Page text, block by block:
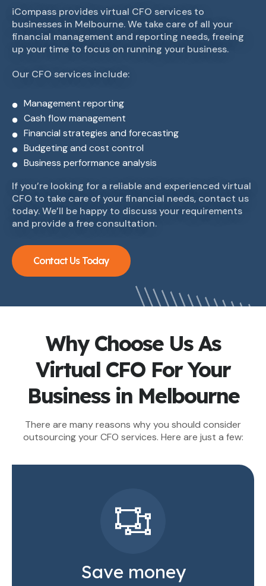
iCompass provides virtual CFO services to
businesses in Melbourne. We take care of all your
financial management and reporting needs, freeing
up your time to focus on running your business.
Our CFO services include:
Management reporting
Cash flow management
Financial strategies and forecasting
Budgeting and cost control
Business performance analysis
If you’re looking for a reliable and experienced virtual
CFO to take care of your financial needs, contact us
today. We’ll be happy to discuss your requirements
and provide a free consultation.
Contact Us Today
Why Choose Us As
Virtual CFO For Your
Business in Melbourne
There are many reasons why you should consider
outsourcing your CFO services. Here are just a few:
Save money